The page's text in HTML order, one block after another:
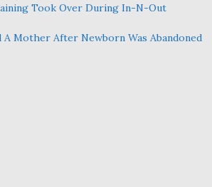
Took Over During In-N-Out
A Mother After Newborn Was Abandoned